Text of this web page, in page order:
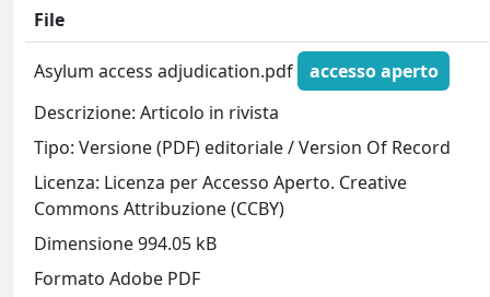
File
Asylum access adjudication.pdf
accesso aperto
Descrizione: Articolo in rivista
Tipo: Versione (PDF) editoriale / Version Of Record
Licenza: Licenza per Accesso Aperto. Creative
Commons Attribuzione (CCBY)
Dimensione 994.05 kB
Formato Adobe PDF